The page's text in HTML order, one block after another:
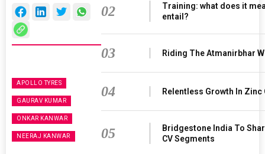
APOLLO TYRES
GAURAV KUMAR
ONKAR KANWAR
NEERAJ KANWAR
02
Training: what does it
entail?
03 Riding The Atmanirbhar
04 Relentless Growth In Zinc
05
Bridgestone India To
CV Segments